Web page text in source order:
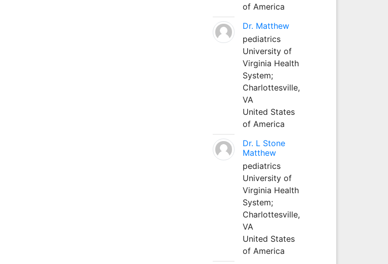
of America
Dr. Matthew
pediatrics
University of
Virginia Health
System;
Charlottesville,
VA
United States
of America
Dr. L Stone
Matthew
pediatrics
University of
Virginia Health
System;
Charlottesville,
VA
United States
of America